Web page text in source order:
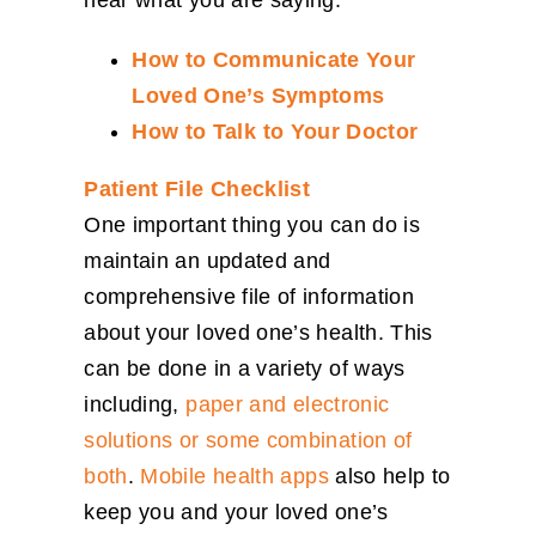
How to Communicate Your
Loved One’s Symptoms
How to Talk to Your Doctor​
Patient File Checklist
One important thing you can do is
maintain an updated and
comprehensive file of information
about your loved one’s health. This
can be done in a variety of ways
including, paper and electronic
solutions or some combination of
both. Mobile health appsalso help to
keep you and your loved one’s